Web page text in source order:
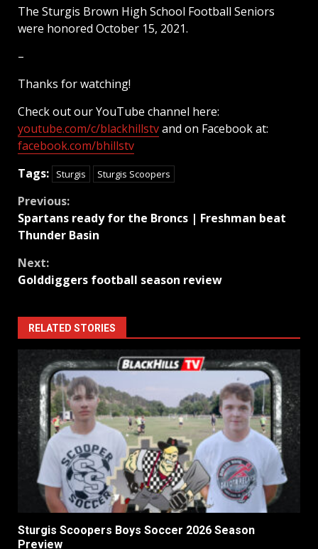
The Sturgis Brown High School Football Seniors
were honored October 15, 2021.
–
Thanks for watching!
Check out our YouTube channel here:
youtube.com/c/blackhillstvand on Facebook at:
facebook.com/bhillstv
Tags:
Sturgis Sturgis Scoopers
Continue
Reading
Previous:
Spartans ready for the Broncs | Freshman beat
Thunder Basin
Next:
Golddiggers football season review
RELATED STORIES
Sturgis Scoopers Boys Soccer 2026 Season
Preview